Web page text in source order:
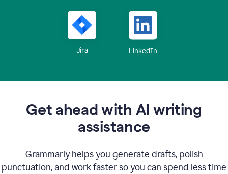
Jira LinkedIn
Get ahead with AI writing
assistance
Grammarly helps you generate drafts, polish
punctuation, and work faster so you can spend less time